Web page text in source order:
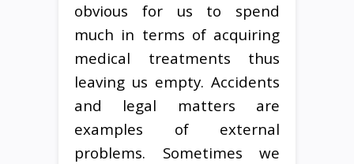
obvious for us to spend
much in terms of acquiring
medical treatments thus
leaving us empty. Accidents
and legal matters are
examples of external
problems. Sometimes we